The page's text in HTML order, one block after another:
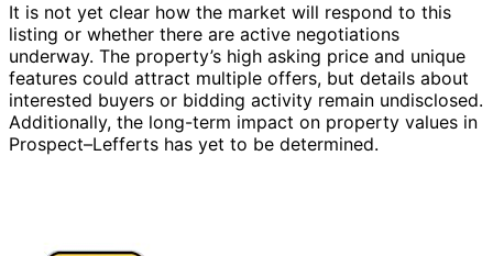
It is not yet clear how the market will respond to this
listing or whether there are active negotiations
underway. The property’s high asking price and unique
features could attract multiple offers, but details about
interested buyers or bidding activity remain undisclosed.
Additionally, the long-term impact on property values in
Prospect–Lefferts has yet to be determined.